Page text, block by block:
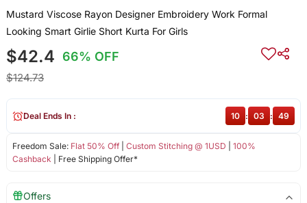
Mustard Viscose Rayon Designer Embroidery Work Formal
Looking Smart Girlie Short Kurta For Girls
$42.4 66% OFF
$124.73
Freedom Sale: Flat 50% Off| Custom Stitching @ 1USD
100%
Cashback | Free Shipping Offer*
Deal Ends In : 10 : 03 : 49
Offers